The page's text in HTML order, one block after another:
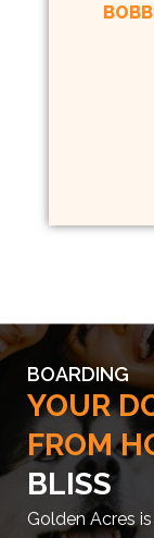
BOARDING
YOUR
FROM
BLISS
Golden Acres